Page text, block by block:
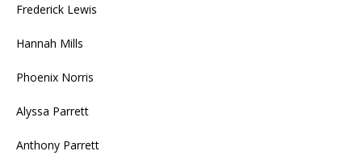
Frederick Lewis
Hannah Mills
Phoenix Norris
Alyssa Parrett
Anthony Parrett